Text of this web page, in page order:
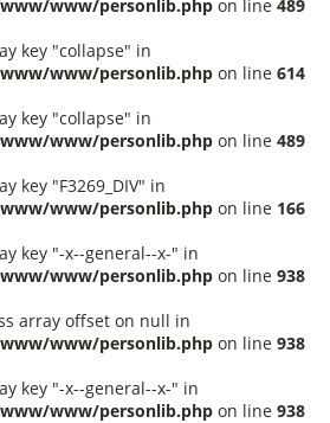
www/personlib.php on line 489
key "collapse" in
www/personlib.php on line 614
key "collapse" in
www/personlib.php on line 489
key "F3269_DIV" in
www/personlib.php on line 166
key "-x--general--x-" in
www/personlib.php on line 938
array offset on null in
www/personlib.php on line 938
key "-x--general--x-" in
www/personlib.php on line 938